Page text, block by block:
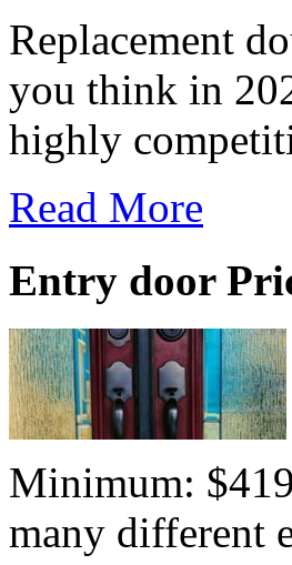
Replacement
you think in
highly
Read More
Entry door
Minimum:
many different